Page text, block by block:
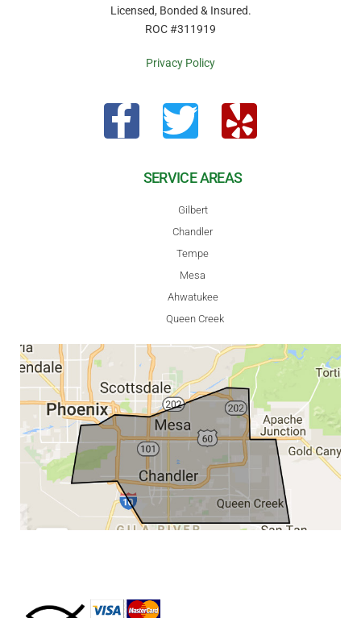
Licensed, Bonded & Insured.
ROC #311919
Privacy Policy
SERVICE AREAS
Gilbert
Chandler
Tempe
Mesa
Ahwatukee
Queen Creek